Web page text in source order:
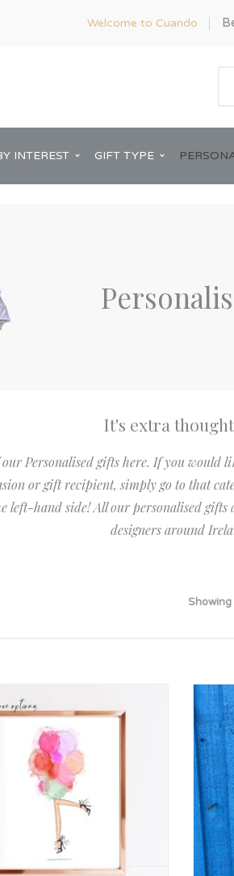
Welcome to Cuando
New
INTEREST GIFT TYPE
It's extra
Personalised gifts here. If you would
or gift recipient, simply go to that
left-hand side! All our personalised gifts
designers around